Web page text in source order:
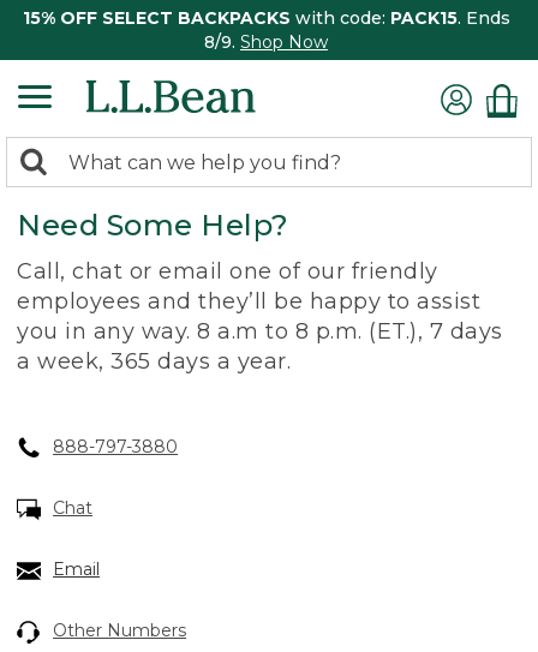
15% OFF SELECT BACKPACKS with code: PACK15. Ends
8/9. Shop Now
search
returned.
Search:
Need Some Help?
Call, chat or email one of our friendly
employees and they’ll be happy to assist
you in any way. 8 a.m to 8 p.m. (ET.), 7 days
a week, 365 days a year.
888-797-3880
Chat
Email
Other Numbers